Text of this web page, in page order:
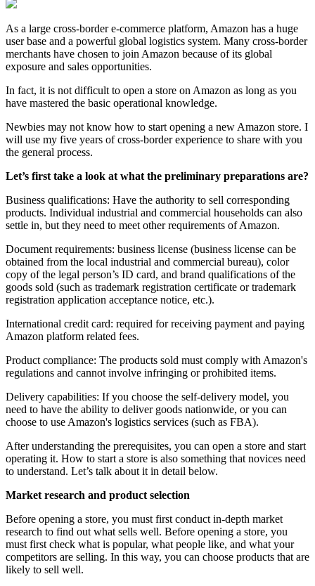
As a large cross-border e-commerce platform, Amazon has a huge
user base and a powerful global logistics system. Many cross-border
merchants have chosen to join Amazon because of its global
exposure and sales opportunities.
In fact, it is not difficult to open a store on Amazon as long as you
have mastered the basic operational knowledge.
Newbies may not know how to start opening a new Amazon store. I
will use my five years of cross-border experience to share with you
the general process.
Let’s first take a look at what the preliminary preparations are?
Business qualifications: Have the authority to sell corresponding
products. Individual industrial and commercial households can also
settle in, but they need to meet other requirements of Amazon.
Document requirements: business license (business license can be
obtained from the local industrial and commercial bureau), color
copy of the legal person’s ID card, and brand qualifications of the
goods sold (such as trademark registration certificate or trademark
registration application acceptance notice, etc.).
International credit card: required for receiving payment and paying
Amazon platform related fees.
Product compliance: The products sold must comply with Amazon's
regulations and cannot involve infringing or prohibited items.
Delivery capabilities: If you choose the self-delivery model, you
need to have the ability to deliver goods nationwide, or you can
choose to use Amazon's logistics services (such as FBA).
After understanding the prerequisites, you can open a store and start
operating it. How to start a store is also something that novices need
to understand. Let’s talk about it in detail below.
Market research and product selection
Before opening a store, you must first conduct in-depth market
research to find out what sells well. Before opening a store, you
must first check what is popular, what people like, and what your
competitors are selling. In this way, you can choose products that are
likely to sell well.